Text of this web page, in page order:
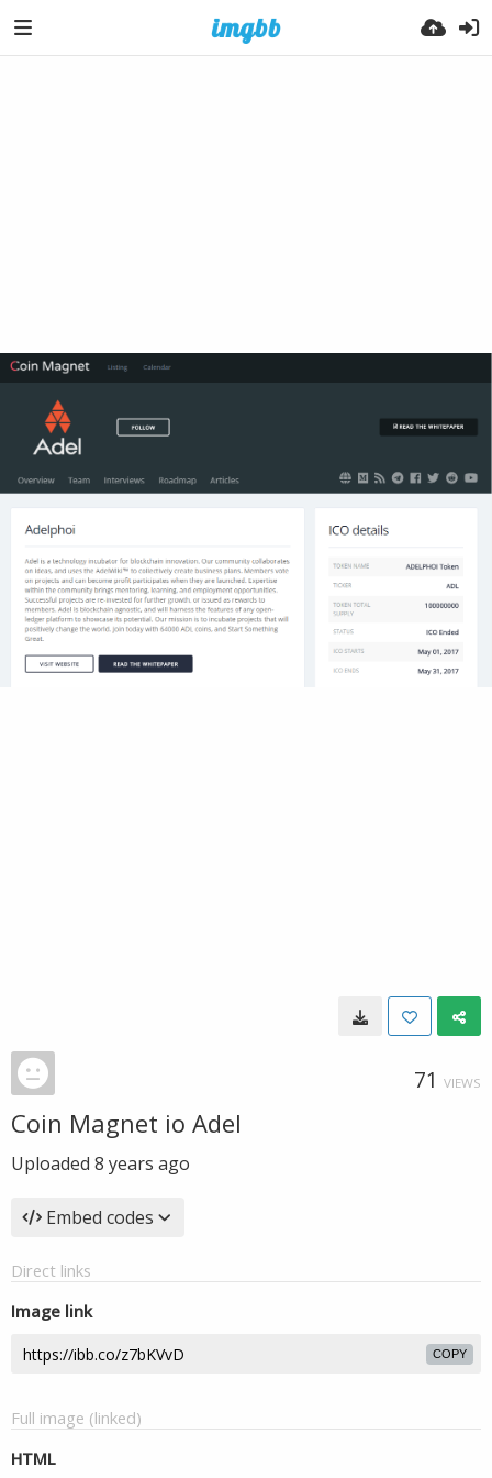
71 VIEWS
Coin Magnet io Adel
Uploaded 8 years ago
Embed codes
Direct links
Image link
COPY
Full image (linked)
HTML